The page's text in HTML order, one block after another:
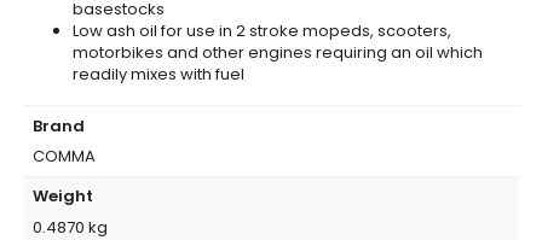
basestocks
Low ash oil for use in 2 stroke mopeds, scooters,
motorbikes and other engines requiring an oil which
readily mixes with fuel
Brand
COMMA
Weight
0.4870 kg